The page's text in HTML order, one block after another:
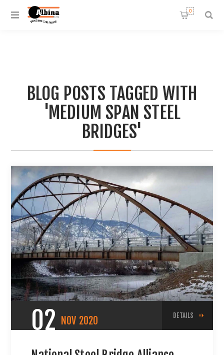
0
BLOG POSTS TAGGED WITH
'MEDIUM SPAN STEEL
BRIDGES'
02 NOV 2020 DETAILS